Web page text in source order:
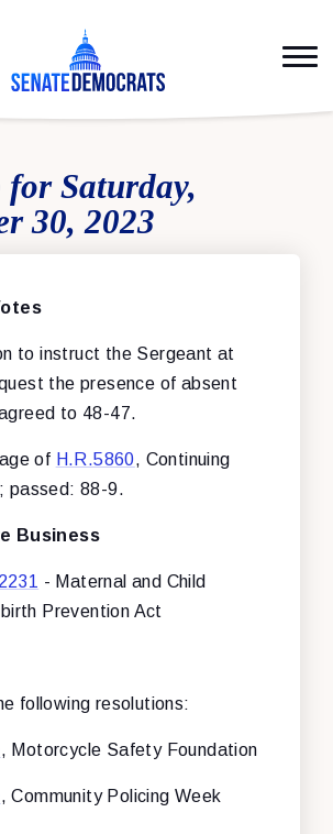
for Saturday,
30, 2023
s
to instruct the Sergeant at
the presence of absent
to 48-47.
of H.R.5860, Continuing
passed: 88-9.
Business
- Maternal and Child
Prevention Act
following resolutions:
, Motorcycle Safety Foundation
, Community Policing Week